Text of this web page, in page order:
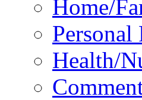
Home/
Personal
Health/